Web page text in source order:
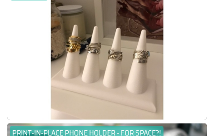
PRINT-IN-PLACE PHONE HOLDER - FOR SPACE?!